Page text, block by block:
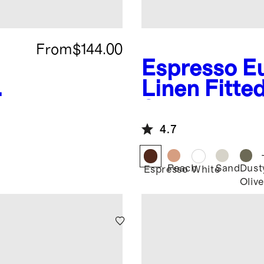
From$144.00
Espresso
Linen
4.7
Espresso
PeachWhiteSand
Olive